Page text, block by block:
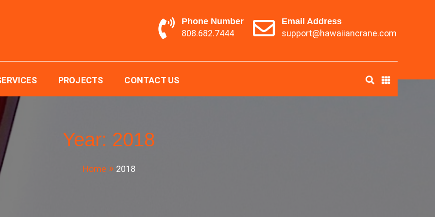
LTD.
Phone Number
808.682.7444
Email Address
support@hawaiiancrane.com
PROJECTS CONTACT US
Year: 2018
Home 2018